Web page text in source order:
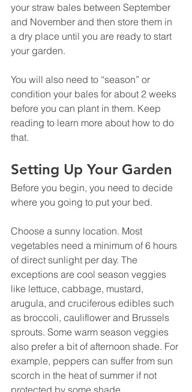
your straw bales between September
and November and then store them in
a dry place until you are ready to start
your garden.
You will also need to “season” or
condition your bales for about 2 weeks
before you can plant in them. Keep
reading to learn more about how to do
that.
Setting Up Your Garden
Before you begin, you need to decide
where you going to put your bed.
Choose a sunny location. Most
vegetables need a minimum of 6 hours
of direct sunlight per day. The
exceptions are cool season veggies
like lettuce, cabbage, mustard,
arugula, and cruciferous edibles such
as broccoli, cauliflower and Brussels
sprouts. Some warm season veggies
also prefer a bit of afternoon shade. For
example, peppers can suffer from sun
scorch in the heat of summer if not
protected by some shade.